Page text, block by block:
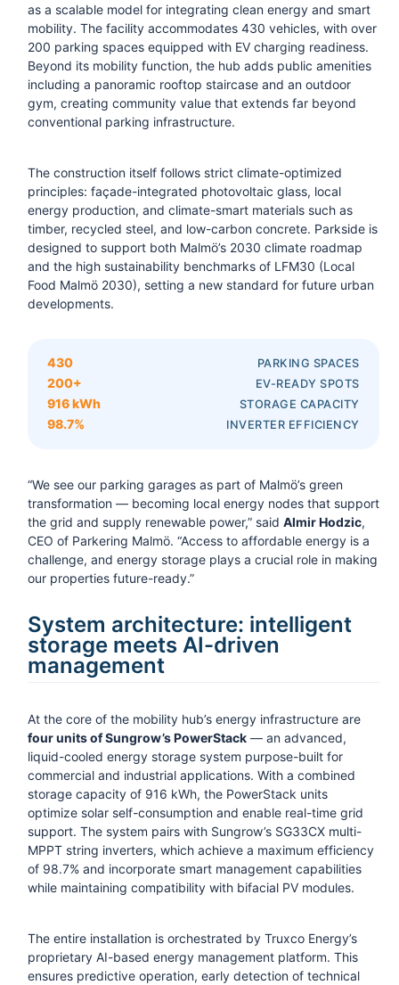
as a scalable model for integrating clean energy and smart
mobility. The facility accommodates 430 vehicles, with over
200 parking spaces equipped with EV charging readiness.
Beyond its mobility function, the hub adds public amenities
including a panoramic rooftop staircase and an outdoor
gym, creating community value that extends far beyond
conventional parking infrastructure.
The construction itself follows strict climate-optimized
principles: façade-integrated photovoltaic glass, local
energy production, and climate-smart materials such as
timber, recycled steel, and low-carbon concrete. Parkside is
designed to support both Malmö’s 2030 climate roadmap
and the high sustainability benchmarks of LFM30 (Local
Food Malmö 2030), setting a new standard for future urban
developments.
430 PARKING SPACES
200+ EV-READY SPOTS
916 kWh STORAGE CAPACITY
98.7% INVERTER EFFICIENCY
“We see our parking garages as part of Malmö’s green
transformation — becoming local energy nodes that support
the grid and supply renewable power,” said Almir Hodzic,
CEO of Parkering Malmö. “Access to affordable energy is a
challenge, and energy storage plays a crucial role in making
our properties future-ready.”
System architecture: intelligent
storage meets AI-driven
management
At the core of the mobility hub’s energy infrastructure are
four units of Sungrow’s PowerStack — an advanced,
liquid-cooled energy storage system purpose-built for
commercial and industrial applications. With a combined
storage capacity of 916 kWh, the PowerStack units
optimize solar self-consumption and enable real-time grid
support. The system pairs with Sungrow’s SG33CX multi-
MPPT string inverters, which achieve a maximum efficiency
of 98.7% and incorporate smart management capabilities
while maintaining compatibility with bifacial PV modules.
The entire installation is orchestrated by Truxco Energy’s
proprietary AI-based energy management platform. This
ensures predictive operation, early detection of technical